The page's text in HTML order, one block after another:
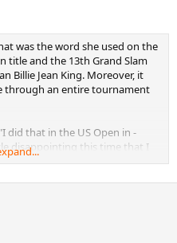
was the word she used on the
title and the 13th Grand Slam
Billie Jean King. Moreover, it
through an entire tournament
did that in the US Open in -
disappointing this time that I
back to win."
be able to live with the
After all, inside the
victory over Vera Zvonareva,
for joy.